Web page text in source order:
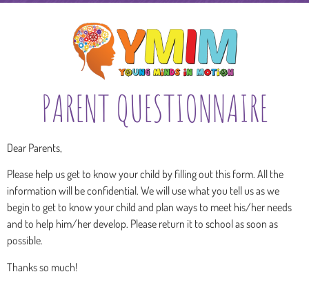
PARENT QUESTIONNAIRE
Dear Parents,
Please help us get to know your child by filling out this form. All the
information will be confidential. Wewill use what you tell us as we
begin to get to know your child and plan ways to meet his/her needs
and to help him/her develop. Please return it to schoolassoon as
possible.
Thanks so much!